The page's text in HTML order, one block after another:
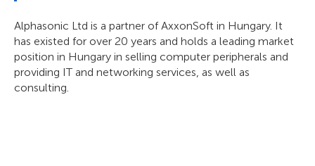
Alphasonic Ltd is a partner of AxxonSoft in Hungary. It
has existed for over 20 years and holds a leading market
position in Hungary in selling computer peripherals and
providing IT and networking services, as well as
consulting.